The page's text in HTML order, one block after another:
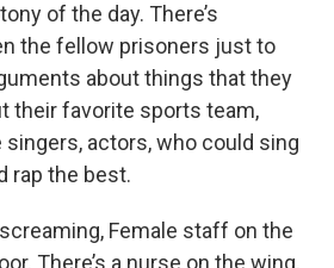
of the day. There’s
the fellow prisoners just to
about things that they
their favorite sports team,
actors, who could sing
rap the best.
screaming, Female staff on the